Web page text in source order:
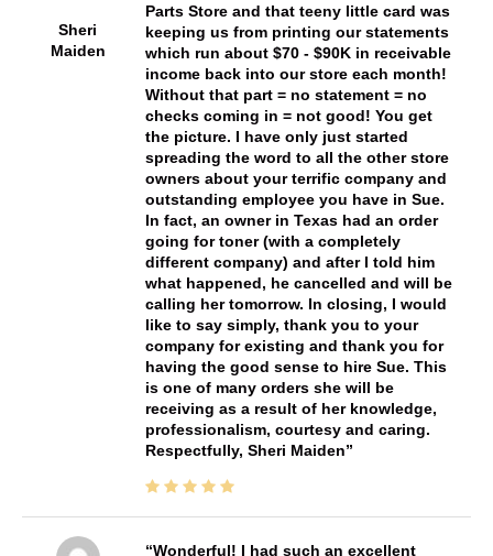
Sheri
Maiden
Parts Store and that teeny little card was
keeping us from printing our statements
which run about $70 - $90K in receivable
income back into our store each month!
Without that part = no statement = no
checks coming in = not good! You get
the picture. I have only just started
spreading the word to all the other store
owners about your terrific company and
outstanding employee you have in Sue.
In fact, an owner in Texas had an order
going for toner (with a completely
different company) and after I told him
what happened, he cancelled and will be
calling her tomorrow. In closing, I would
like to say simply, thank you to your
company for existing and thank you for
having the good sense to hire Sue. This
is one of many orders she will be
receiving as a result of her knowledge,
professionalism, courtesy and caring.
Respectfully, Sheri Maiden
Wonderful! I had such an excellent